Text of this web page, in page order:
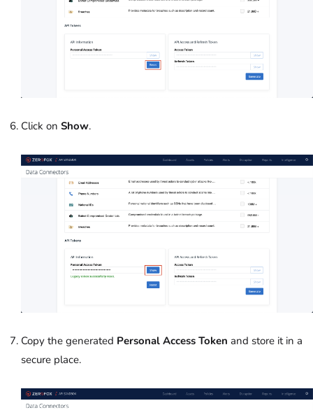
Click on Show.
Copy the generated Personal Access Token and store it in a
secure place.